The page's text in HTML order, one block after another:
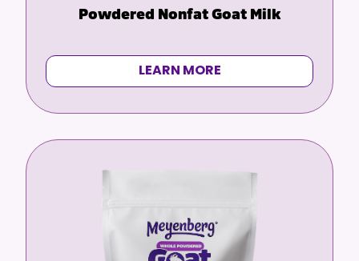
Powdered Nonfat Goat Milk
LEARN MORE